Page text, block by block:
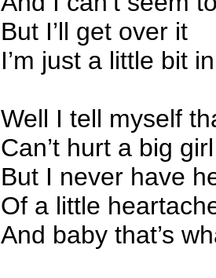
But I’ll get over it
I’m just a little bit
Well I tell myself
Can’t hurt a big
But I never have
Of a little
And baby that’s